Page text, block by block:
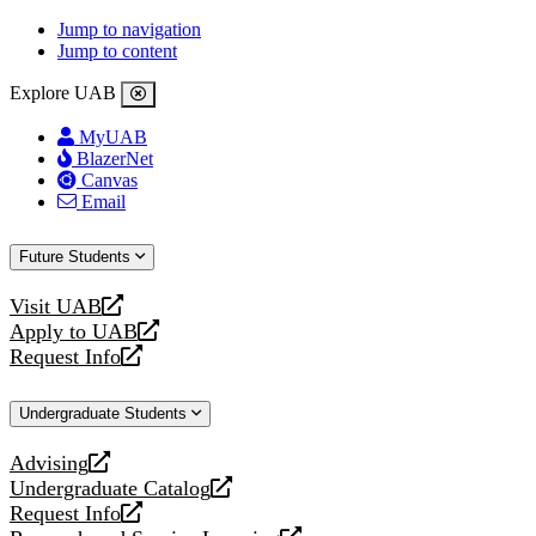
Jump to navigation
Jump to content
Explore UAB
MyUAB
BlazerNet
Canvas
Email
Future Students
Visit UAB
opens
a
new
Apply to UAB
opens
a
website
Request Info
opens
new
Undergraduate Students
Advising
opens
a
new
Undergraduate Catalog
opens
a
Request Info
opens